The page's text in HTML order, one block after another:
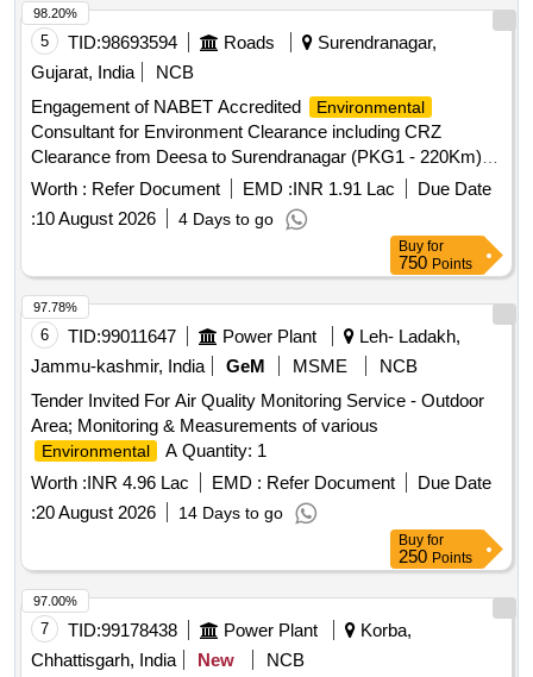
5 TID:98693594 Roads
Surendranagar,
Gujarat, India
NCB
Engagement of NABET Accredited
Environmental
Consultant for Environment Clearance including CRZ
Clearance from Deesa to Surendranagar (PKG1 - 220Km),
Surendranagar to Pipava (PKG2 - 211 Km), Rajkot to
Dwarka (PKG3 - 209Km), Rajkot to Porbandar (PKG4 -
190Km), Rajkot to Ahmedabad (PKG5-170Km) and Jetpur to
Somnath (PKG6- 110Km) total 6 packages with Length –
1110 Km.
Worth : Refer Document EMD :INR 1.91 Lac
Due Date
:10 August 2026 4 Days to go
98.20%
Buy for
750 Points
6 TID:99011647 Power Plant
Leh- Ladakh,
Jammu-kashmir, India
GeM MSME
NCB
Tender Invited For Air Quality Monitoring Service - Outdoor
Area; Monitoring & Measurements of various
Environmental
A Quantity: 1
Worth :INR 4.96 Lac EMD : Refer Document
Due Date
:20 August 2026 14 Days to go
97.78%
Buy for
250 Points
7 TID:99178438 Power Plant
Korba,
Chhattisgarh, India
New
NCB
97.00%